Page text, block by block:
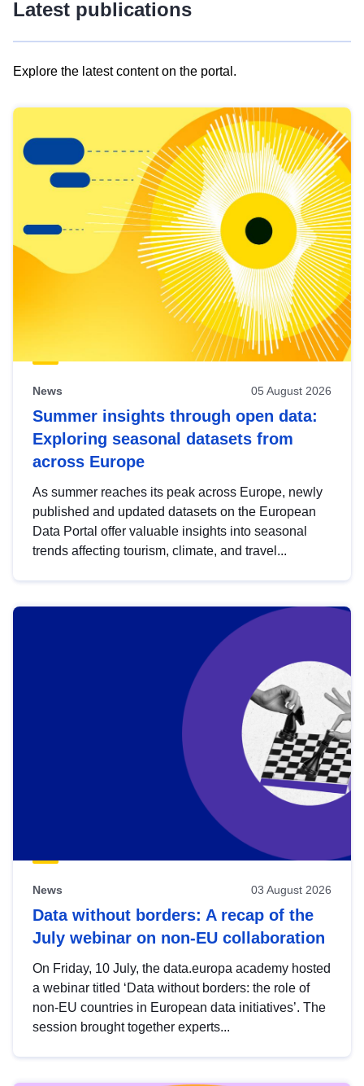
Latest publications
Explore the latest content on the portal.
results
view
Latest
publications
News 05 August 2026
Summer insights through open data:
Exploring seasonal datasets from
across Europe
As summer reaches its peak across Europe, newly
published and updated datasets on the European
Data Portal offer valuable insights into seasonal
trends affecting tourism, climate, and travel...
News 03 August 2026
Data without borders: A recap of the
July webinar on non-EU collaboration
On Friday, 10 July, the data.europa academy hosted
a webinar titled ‘Data without borders: the role of
non-EU countries in European data initiatives’. The
session brought together experts...